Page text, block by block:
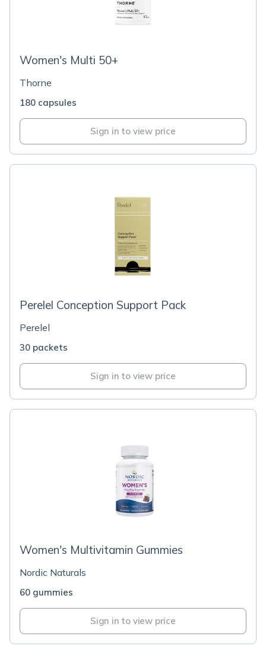
Women's Multi 50+
Thorne
180 capsules
Sign in to view price
Perelel Conception Support Pack
Perelel
30 packets
Sign in to view price
Women's Multivitamin Gummies
Nordic Naturals
60 gummies
Sign in to view price